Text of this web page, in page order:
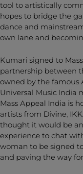
tool to artistically
hopes to bridge the
dance and
own lane and
Kumari signed to
partnership between
owned by the famous
Universal Music India
Mass Appeal India is
artists from Divine,
thought it would be
experience to chat
woman to be signed
and paving the way